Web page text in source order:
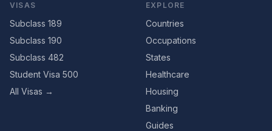
VISAS
Subclass 189
Subclass 190
Subclass 482
Student Visa 500
All Visas →
EXPLORE
Countries
Occupations
States
Healthcare
Housing
Banking
Guides